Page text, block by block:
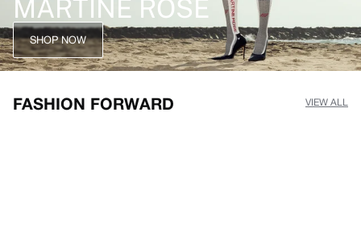
MARTINE ROSE
SHOP NOW
FASHION FORWARD VIEW ALL